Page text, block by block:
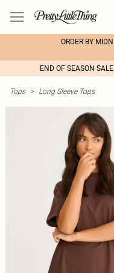
ORDER BY
END OF SEASON
Tops > Long Sleeve Tops